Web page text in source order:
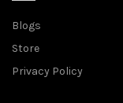
Blogs
Store
Privacy Policy